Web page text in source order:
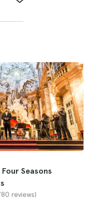
Four Seasons
reviews)